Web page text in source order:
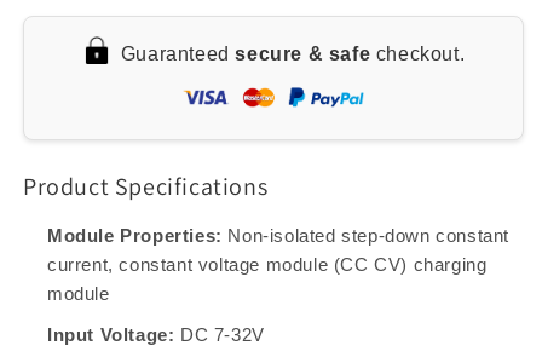
Buck
5-
to
35V,
Constant
Current
Buck
Converter
Module,
5-
to
35V,
Constant
Guaranteedsecure & safe checkout.
Product Specifications
Module Properties: Non-isolated step-down constant
current, constant voltage module (CC CV) charging
module
Input Voltage: DC 7-32V